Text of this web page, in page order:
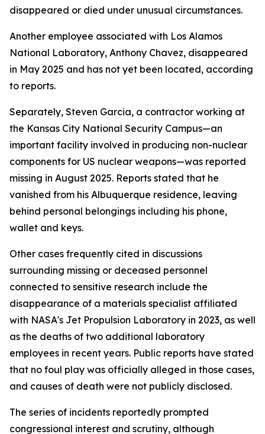
disappeared or died under unusual circumstances.
Another employee associated with Los Alamos
National Laboratory, Anthony Chavez, disappeared
in May 2025 and has not yet been located, according
to reports.
Separately, Steven Garcia, a contractor working at
the Kansas City National Security Campus—an
important facility involved in producing non-nuclear
components for US nuclear weapons—was reported
missing in August 2025. Reports stated that he
vanished from his Albuquerque residence, leaving
behind personal belongings including his phone,
wallet and keys.
Other cases frequently cited in discussions
surrounding missing or deceased personnel
connected to sensitive research include the
disappearance of a materials specialist affiliated
with NASA's Jet Propulsion Laboratory in 2023, as well
as the deaths of two additional laboratory
employees in recent years. Public reports have stated
that no foul play was officially alleged in those cases,
and causes of death were not publicly disclosed.
The series of incidents reportedly prompted
congressional interest and scrutiny, although